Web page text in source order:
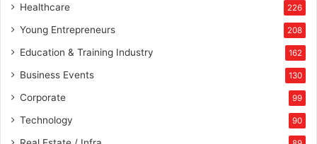
Healthcare 226
Young Entrepreneurs 208
Education & Training Industry 162
Business Events 130
Corporate 99
Technology 90